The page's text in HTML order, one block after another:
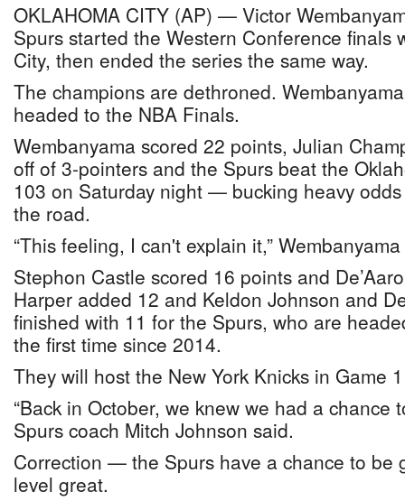
OKLAHOMA CITY (AP) — Victor
Spurs started the Western Conference finals
City, then ended the series the same way.
The champions are dethroned.
headed to the NBA Finals.
Wembanyama scored 22 points, Julian
off of 3-pointers and the Spurs beat the
103 on Saturday night — bucking heavy
the road.
“This feeling, I can't explain it,”
Stephon Castle scored 16 points and
Harper added 12 and Keldon Johnson and
finished with 11 for the Spurs, who are
the first time since 2014.
They will host the New York Knicks in Game
“Back in October, we knew we had a chance
Spurs coach Mitch Johnson said.
Correction — the Spurs have a chance to be
level great.